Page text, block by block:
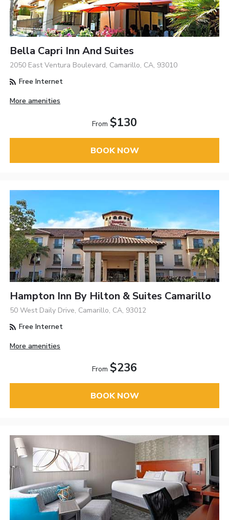
Bella Capri Inn And Suites
2050 East Ventura Boulevard, Camarillo, CA, 93010
Free Internet
More amenities
From $130
BOOK NOW
Hampton Inn By Hilton & Suites Camarillo
50 West Daily Drive, Camarillo, CA, 93012
Free Internet
More amenities
From $236
BOOK NOW